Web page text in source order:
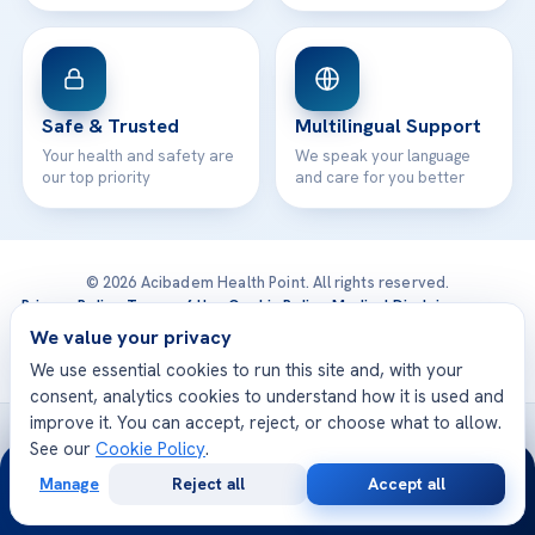
Safe & Trusted
Your health and safety are
our top priority
Multilingual Support
We speak your language
and care for you better
© 2026 Acibadem Health Point. All rights reserved.
Privacy Policy·Terms of Use·Cookie Policy·Medical Disclaimer·
Patient Rights·General Data Protection
· Developed by DGS Healthcare
Treatments are delivered at our JCI-accredited hospitals —
Acıbadem International
We value your privacy
We use essential cookies to run this site and, with your
consent, analytics cookies to understand how it is used and
improve it. You can accept, reject, or choose what to allow.
See our Cookie Policy.
Manage Reject all Accept all
24/7
Consultation
Opinion